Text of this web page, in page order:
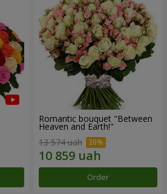
Romantic bouquet "Between
Heaven and Earth!"
13 574 uah
Order